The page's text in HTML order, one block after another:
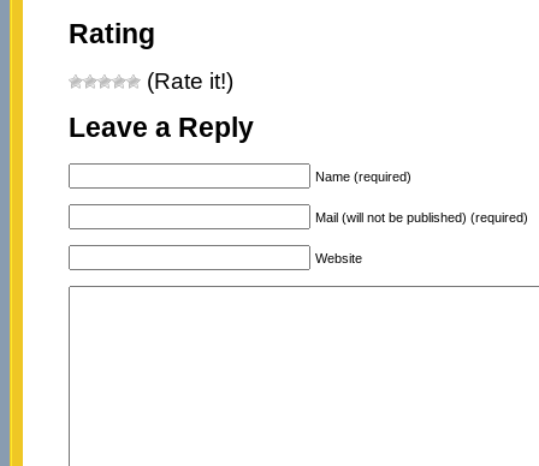
Rating
(Rate it!)
Leave a Reply
Name (required)
Mail (will not be published) (required)
Website